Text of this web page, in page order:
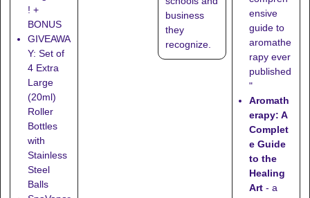
! +
BONUS
GIVEAWA
Y: Set of
4 Extra
Large
(20ml)
Roller
Bottles
with
Stainless
Steel
Balls
business
they
recognize
ensive
guide to
aromathe
rapy ever
published
"
Aromath
erapy: A
Complet
e Guide
to the
Healing
Art - a